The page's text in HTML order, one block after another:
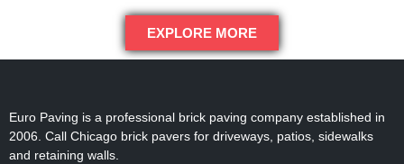
EXPLORE MORE
Euro Paving is a professional brick paving company established in
2006. Call Chicago brick pavers for driveways, patios, sidewalks
and retaining walls.